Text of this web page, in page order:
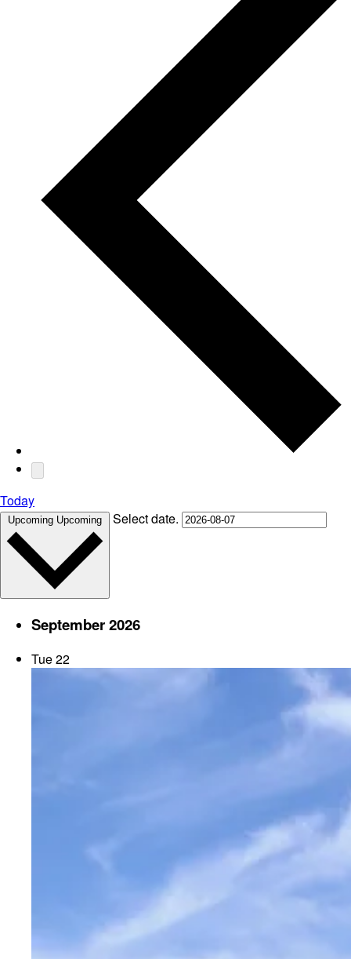
Today
Upcoming Upcoming Select date.
September 2026
Tue22